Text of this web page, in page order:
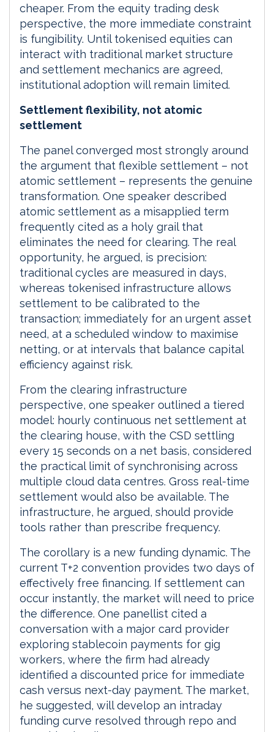
cheaper. From the equity trading desk
perspective, the more immediate constraint
is fungibility. Until tokenised equities can
interact with traditional market structure
and settlement mechanics are agreed,
institutional adoption will remain limited.
Settlement flexibility, not atomic
settlement
The panel converged most strongly around
the argument that flexible settlement – not
atomic settlement – represents the genuine
transformation. One speaker described
atomic settlement as a misapplied term
frequently cited as a holy grail that
eliminates the need for clearing. The real
opportunity, he argued, is precision:
traditional cycles are measured in days,
whereas tokenised infrastructure allows
settlement to be calibrated to the
transaction; immediately for an urgent asset
need, at a scheduled window to maximise
netting, or at intervals that balance capital
efficiency against risk.
From the clearing infrastructure
perspective, one speaker outlined a tiered
model: hourly continuous net settlement at
the clearing house, with the CSD settling
every 15 seconds on a net basis, considered
the practical limit of synchronising across
multiple cloud data centres. Gross real-time
settlement would also be available. The
infrastructure, he argued, should provide
tools rather than prescribe frequency.
The corollary is a new funding dynamic. The
current T+2 convention provides two days of
effectively free financing. If settlement can
occur instantly, the market will need to price
the difference. One panellist cited a
conversation with a major card provider
exploring stablecoin payments for gig
workers, where the firm had already
identified a discounted price for immediate
cash versus next-day payment. The market,
he suggested, will develop an intraday
funding curve resolved through repo and